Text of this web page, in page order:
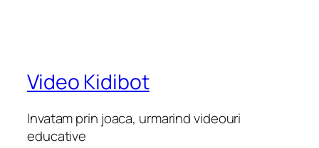
Video Kidibot
Invatam prin joaca, urmarind videouri
educative